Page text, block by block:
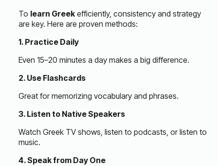
To learn Greek efficiently, consistency and strategy
are key. Here are proven methods:
1. Practice Daily
Even 15–20 minutes a day makes a big difference.
2. Use Flashcards
Great for memorizing vocabulary and phrases.
3. Listen to Native Speakers
Watch Greek TV shows, listen to podcasts, or listen to
music.
4. Speak from Day One